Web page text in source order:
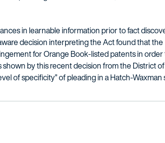
in learnable information prior to fact
decision interpreting the Act found that the
for Orange Book-listed patents in
by this recent decision from the District
of specificity” of pleading in a Hatch-